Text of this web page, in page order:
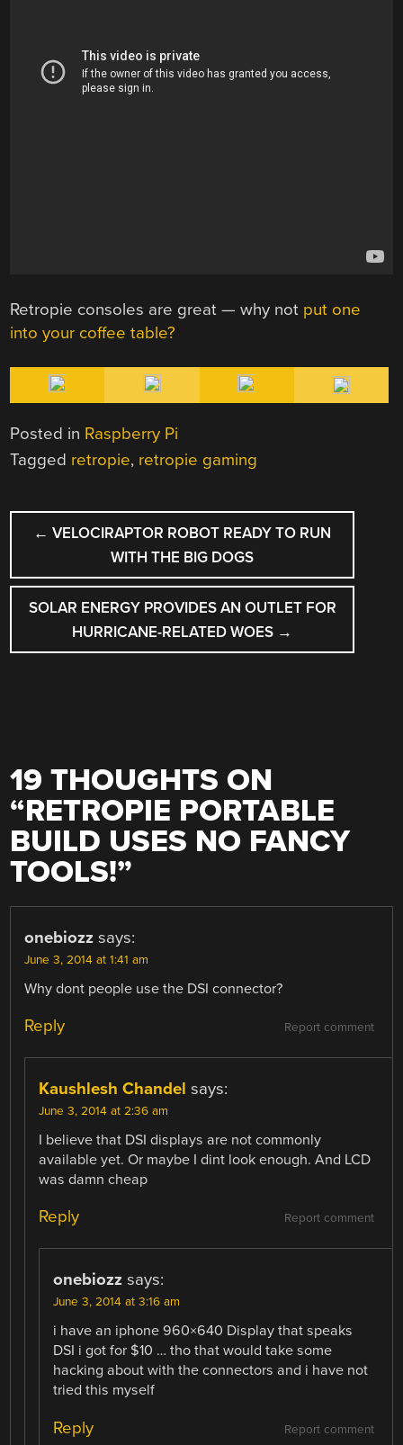
Retropie consoles are great — why not put one
into your coffee table?
Posted in Raspberry Pi
Tagged retropie, retropie gaming
POST
NAVIGATION
← VELOCIRAPTOR ROBOT READY TO RUN
WITH THE BIG DOGS
SOLAR ENERGY PROVIDES AN OUTLET FOR
HURRICANE-RELATED WOES →
19 THOUGHTS ON
“RETROPIE PORTABLE
BUILD USES NO FANCY
TOOLS!”
onebiozz says:
June 3, 2014 at 1:41 am
Why dont people use the DSI connector?
Report comment
Reply
Kaushlesh Chandel says:
June 3, 2014 at 2:36 am
I believe that DSI displays are not commonly
available yet. Or maybe I dint look enough. And LCD
was damn cheap
Report comment
Reply
onebiozz says:
June 3, 2014 at 3:16 am
i have an iphone 960×640 Display that speaks
DSI i got for $10 … tho that would take some
hacking about with the connectors and i have not
tried this myself
Report comment
Reply